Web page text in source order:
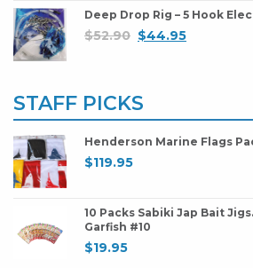
Deep Drop Rig – 5 Hook
$52.90 $44.95
STAFF PICKS
Henderson Marine Flags
$119.95
10 Packs Sabiki Jap Bait
Garfish #10
$19.95